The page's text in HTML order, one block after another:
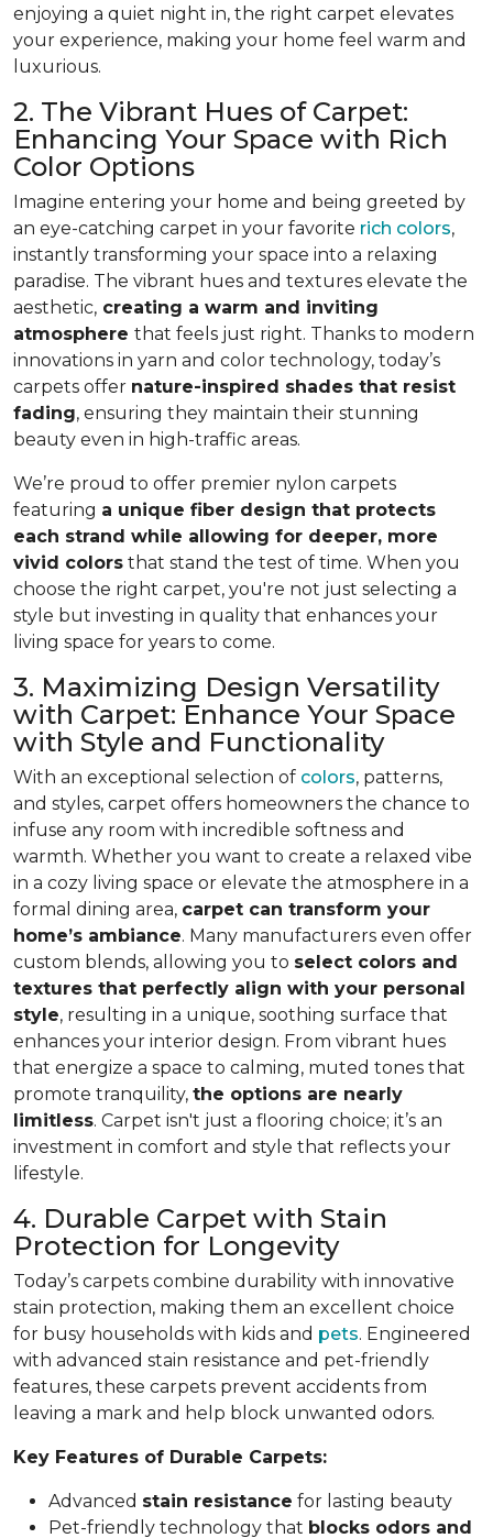
enjoying a quiet night in, the right carpet elevates
your experience, making your home feel warm and
luxurious.
2. The Vibrant Hues of Carpet:
Enhancing Your Space with Rich
Color Options
Imagine entering your home and being greeted by
an eye-catching carpet in your favorite rich colors,
instantly transforming your space into a relaxing
paradise. The vibrant hues and textures elevate the
aesthetic, creating a warm and inviting
atmosphere that feels just right. Thanks to modern
innovations in yarn and color technology, today’s
carpets offer nature-inspired shades that resist
fading, ensuring they maintain their stunning
beauty even in high-traffic areas.
We’re proud to offer premier nylon carpets
featuring a unique fiber design that protects
each strand while allowing for deeper, more
vivid colors that stand the test of time. When you
choose the right carpet, you're not just selecting a
style but investing in quality that enhances your
living space for years to come.
3. Maximizing Design Versatility
with Carpet: Enhance Your Space
with Style and Functionality
With an exceptional selection of colors, patterns,
and styles, carpet offers homeowners the chance to
infuse any room with incredible softness and
warmth. Whether you want to create a relaxed vibe
in a cozy living space or elevate the atmosphere in a
formal dining area, carpet can transform your
home’s ambiance. Many manufacturers even offer
custom blends, allowing you to select colors and
textures that perfectly align with your personal
style, resulting in a unique, soothing surface that
enhances your interior design. From vibrant hues
that energize a space to calming, muted tones that
promote tranquility, the options are nearly
limitless. Carpet isn't just a flooring choice; it’s an
investment in comfort and style that reflects your
lifestyle.
4. Durable Carpet with Stain
Protection for Longevity
Today’s carpets combine durability with innovative
stain protection, making them an excellent choice
for busy households with kids and pets. Engineered
with advanced stain resistance and pet-friendly
features, these carpets prevent accidents from
leaving a mark and help block unwanted odors.
Key Features of Durable Carpets:
Advanced stain resistance for lasting beauty
Pet-friendly technology that blocks odors and